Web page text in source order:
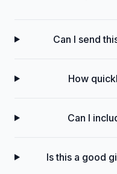
Can I send
How
Can I
Is this a good